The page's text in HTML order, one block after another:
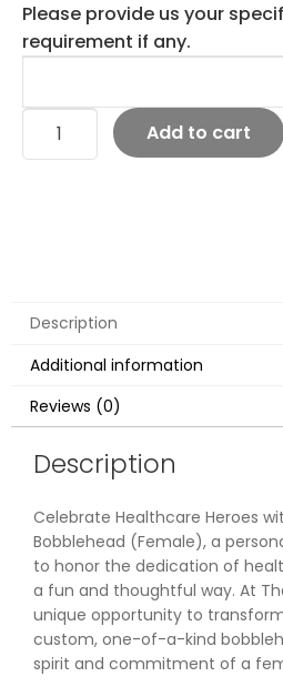
Please provide us your
requirement if any.
Add to cart
Description
Additional information
Reviews (0)
Description
Celebrate Healthcare Heroes
Bobblehead (Female), a
to honor the dedication of
a fun and thoughtful way. At
unique opportunity to
custom, one-of-a-kind
spirit and commitment of a